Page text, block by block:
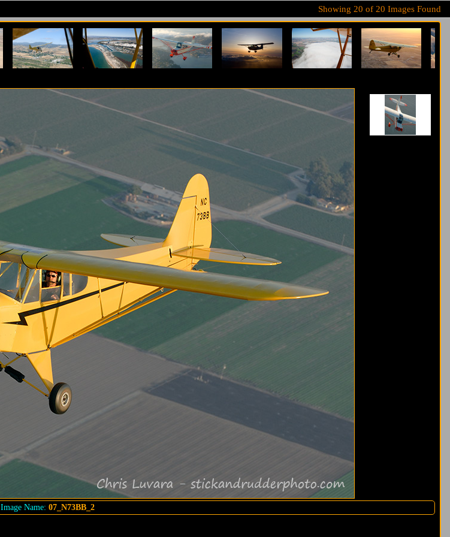
Showing 20 of 20 Images Found
Image Name: 07_N73BB_2